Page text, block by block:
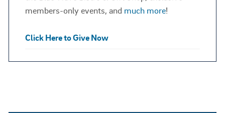
members-only events, and much more!
Click Here to Give Now